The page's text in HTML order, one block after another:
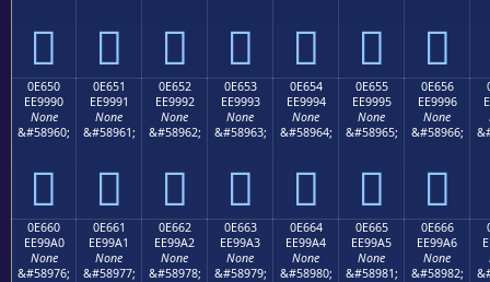
      
0E650
EE9990
None
&#58960;

0E651
EE9991
None
&#58961;

0E652
EE9992
None
&#58962;

0E653
EE9993
None
&#58963;

0E654
EE9994
None
&#58964;

0E655
EE9995
None
&#58965;

0E656
EE9996
None
&#58966;

0E660
EE99A0
None
&#58976;
0E661
EE99A1
None
&#58977;
0E662
EE99A2
None
&#58978;
0E663
EE99A3
None
&#58979;
0E664
EE99A4
None
&#58980;
0E665
EE99A5
None
&#58981;
0E666
EE99A6
None
&#58982;